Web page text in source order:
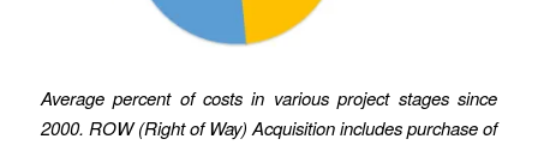
Average percent of costs in various project stages since
2000. ROW (Right of Way) Acquisition includes purchase of